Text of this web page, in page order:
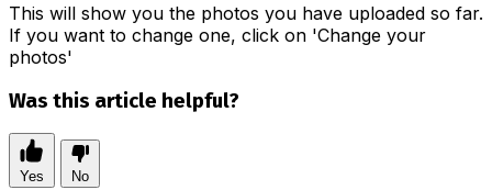
This will show you the photos you have uploaded so far.
If you want to change one, click on 'Change your
photos'
Was this article helpful?
Yes No